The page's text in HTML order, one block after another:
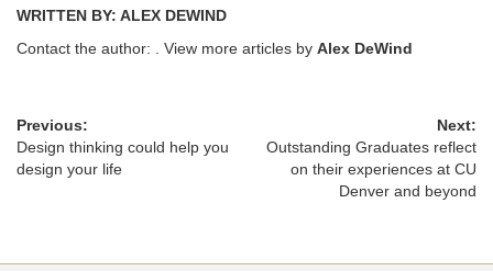
WRITTEN BY: ALEX DEWIND
Contact the author: . View more articles by Alex DeWind
Previous:
Design thinking could help you
design your life
Next:
Outstanding Graduates reflect
on their experiences at CU
Denver and beyond